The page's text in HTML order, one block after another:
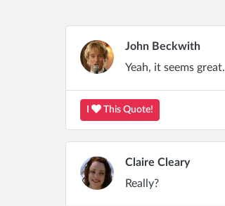
John Beckwith
Yeah, it seems great.
This Quote!
Claire Cleary
Really?